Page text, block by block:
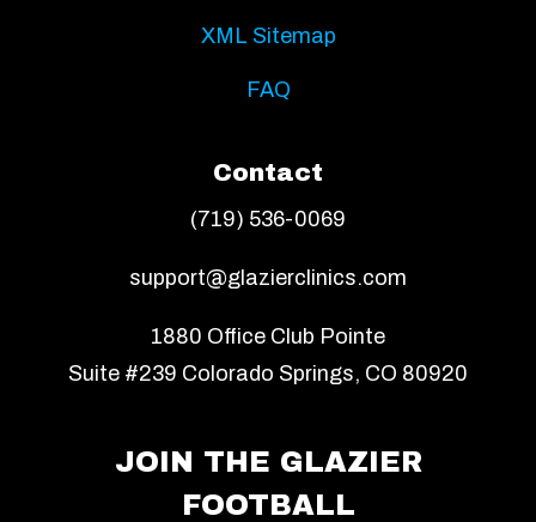
XML Sitemap
FAQ
Contact
(719) 536-0069
support@glazierclinics.com
1880 Office Club Pointe
Suite #239 Colorado Springs, CO 80920
JOIN THE GLAZIER
FOOTBALL